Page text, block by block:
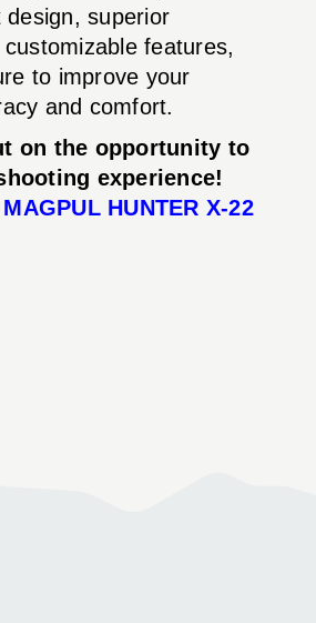
superior
features,
to improve your
and comfort.
on the opportunity to
experience!
HUNTER X-22